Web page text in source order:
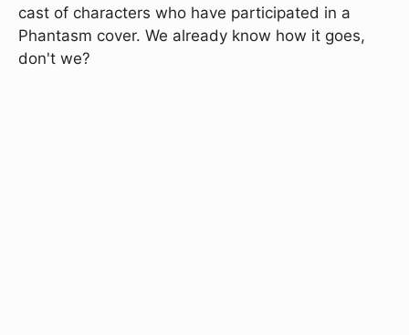
cast of characters who have participated in a
Phantasm cover. We already know how it goes,
don't we?